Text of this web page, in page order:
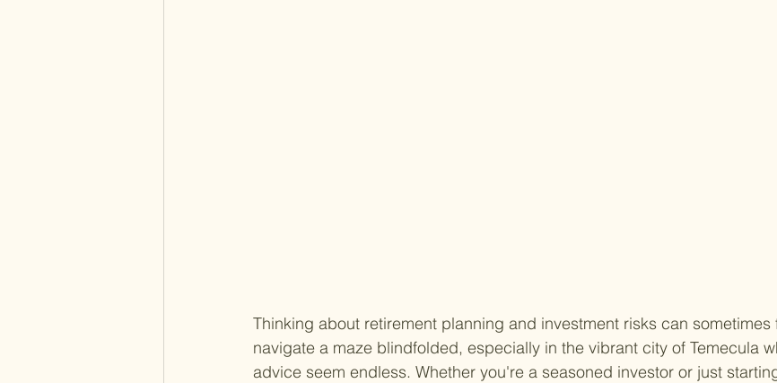
Thinking about retirement planning and investment risks can sometimes
navigate a maze blindfolded, especially in the vibrant city of Temecula
advice seem endless. Whether you're a seasoned investor or just